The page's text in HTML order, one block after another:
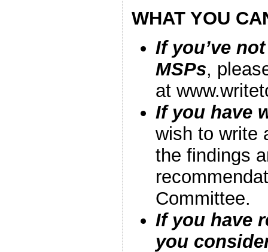
WHAT YOU
If you’ve
MSPs,
at
If you have
wish to write
the findings
Committee.
If you have
you